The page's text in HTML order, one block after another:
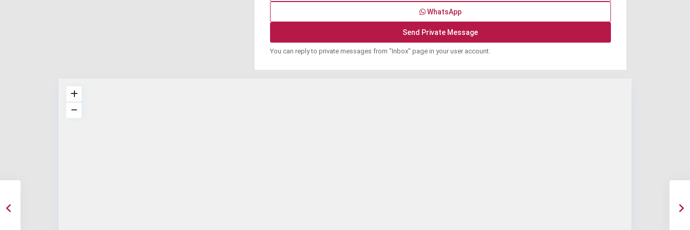
WhatsApp
You can reply to private messages from "Inbox" page in your user account.